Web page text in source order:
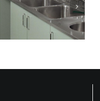
FOR
STAINLESS
STEEL
IN 2026